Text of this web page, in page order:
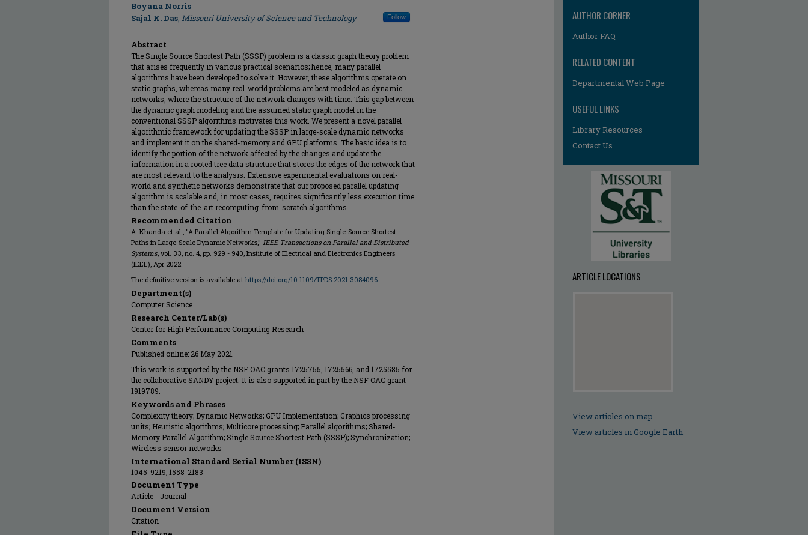
Boyana Norris
Sajal K. Das, Missouri University of Science and Technology Follow
Abstract
The Single Source Shortest Path (SSSP) problem is a classic graph theory problem
that arises frequently in various practical scenarios; hence, many parallel
algorithms have been developed to solve it. However, these algorithms operate on
static graphs, whereas many real-world problems are best modeled as dynamic
networks, where the structure of the network changes with time. This gap between
the dynamic graph modeling and the assumed static graph model in the
conventional SSSP algorithms motivates this work. We present a novel parallel
algorithmic framework for updating the SSSP in large-scale dynamic networks
and implement it on the shared-memory and GPU platforms. The basic idea is to
identify the portion of the network affected by the changes and update the
information in a rooted tree data structure that stores the edges of the network that
are most relevant to the analysis. Extensive experimental evaluations on real-
world and synthetic networks demonstrate that our proposed parallel updating
algorithm is scalable and, in most cases, requires significantly less execution time
than the state-of-the-art recomputing-from-scratch algorithms.
Recommended Citation
A. Khanda et al., "A Parallel Algorithm Template for Updating Single-Source Shortest
Paths in Large-Scale Dynamic Networks," IEEE Transactions on Parallel and Distributed
Systems, vol. 33, no. 4, pp. 929 - 940, Institute of Electrical and Electronics Engineers
(IEEE), Apr 2022.
The definitive version is available at https://doi.org/10.1109/TPDS.2021.3084096
Department(s)
Computer Science
Research Center/Lab(s)
Center for High Performance Computing Research
Comments
Published online: 26 May 2021
This work is supported by the NSF OAC grants 1725755, 1725566, and 1725585 for
the collaborative SANDY project. It is also supported in part by the NSF OAC grant
1919789.
Keywords and Phrases
Complexity theory; Dynamic Networks; GPU Implementation; Graphics processing
units; Heuristic algorithms; Multicore processing; Parallel algorithms; Shared-
Memory Parallel Algorithm; Single Source Shortest Path (SSSP); Synchronization;
Wireless sensor networks
International Standard Serial Number (ISSN)
1045-9219; 1558-2183
Document Type
Article - Journal
Document Version
Citation
AUTHOR CORNER
Author FAQ
RELATED CONTENT
Departmental Web Page
USEFUL LINKS
Library Resources
Contact Us
ARTICLE LOCATIONS
View articles on map
View articles in Google Earth